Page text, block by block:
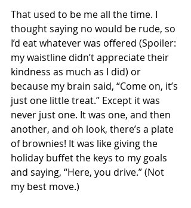
That used to be me all the time. I
thought saying no would be rude, so
I’d eat whatever was offered (Spoiler:
my waistline didn’t appreciate their
kindness as much as I did) or
because my brain said, “Come on, it’s
just one little treat.” Except it was
never just one. It was one, and then
another, and oh look, there’s a plate
of brownies! It was like giving the
holiday buffet the keys to my goals
and saying, “Here, you drive.” (Not
my best move.)